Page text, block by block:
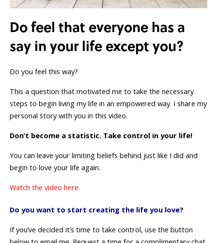
Do feel that everyone has a
say in your life except you?
Do you feel this way?
This a question that motivated me to take the necessary
steps to begin living my life in an empowered way. I share my
personal story with you in this video.
Don’t become a statistic. Take control in your life!
You can leave your limiting beliefs behind just like I did and
begin to love your life again.
Watch the video here.
Do you want to start creating the life you love?
If you’ve decided it’s time to take control, use the button